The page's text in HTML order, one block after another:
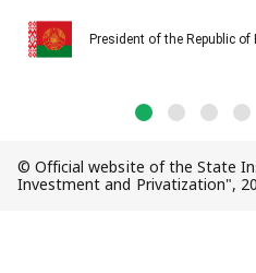
President of the Republic of
© Official website of the State
Investment and Privatization",